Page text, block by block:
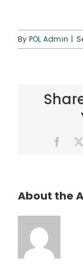
By POL Admin |
About the